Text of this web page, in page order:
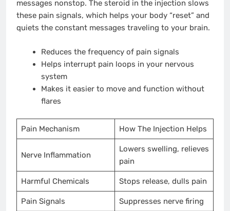
messages nonstop. The steroid in the injection slows
these pain signals, which helps your body “reset” and
quiets the constant messages traveling to your brain.
Reduces the frequency of pain signals
Helps interrupt pain loops in your nervous
system
Makes it easier to move and function without
flares
Pain Mechanism How The Injection Helps
Nerve Inflammation
Lowers swelling, relieves
pain
Harmful Chemicals Stops release, dulls pain
Pain Signals Suppresses nerve firing